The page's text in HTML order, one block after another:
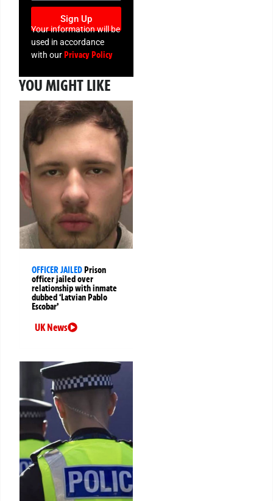
Sign Up
Your information will be
used in accordance
with ourPrivacy Policy
YOU MIGHT LIKE
OFFICER JAILEDPrison
officer jailed over
relationship with inmate
dubbed ‘Latvian Pablo
Escobar’
UK News